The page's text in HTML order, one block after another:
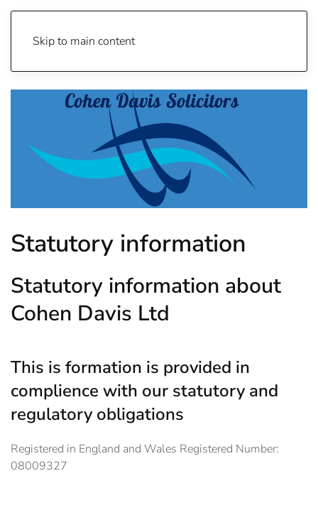
Skip to main content
Statutory information
Statutory information about
Cohen Davis Ltd
This is formation is provided in
complience with our statutory and
regulatory obligations
Registered in England and Wales Registered Number:
08009327